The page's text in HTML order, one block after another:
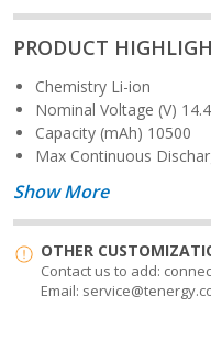
PRODUCT
Chemistry Li-ion
Nominal Voltage (V) 14.4
Capacity (mAh) 10500
Max Continuous
Show More
OTHER
Contact us to add:
Email: